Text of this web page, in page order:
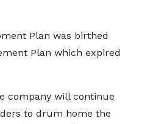
Plan was birthed
Plan which expired
company will continue
to drum home the